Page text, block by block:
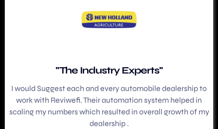
"The Industry Experts"
I would Suggest each and every automobile dealership to
work with Reviwefi. Their automation system helped in
scaling my numbers which resulted in overall growth of my
dealership .